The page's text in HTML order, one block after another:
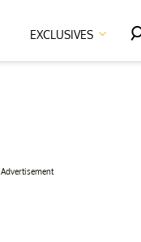
EXCLUSIVES
Advertisement